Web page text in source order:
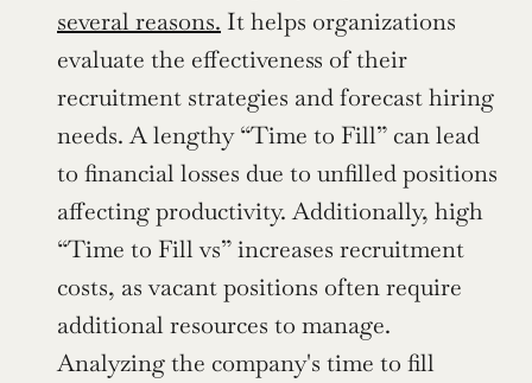
several reasons. It helps organizations
evaluate the effectiveness of their
recruitment strategies and forecast hiring
needs. A lengthy “Time to Fill” can lead
to financial losses due to unfilled positions
affecting productivity. Additionally, high
“Time to Fill vs” increases recruitment
costs, as vacant positions often require
additional resources to manage.
Analyzing the company's time to fill